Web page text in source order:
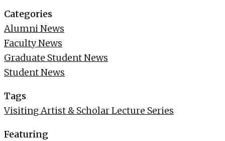
Categories
Alumni News
Faculty News
Graduate Student News
Student News
Tags
Visiting Artist & Scholar Lecture Series
Featuring